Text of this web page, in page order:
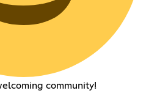
community!